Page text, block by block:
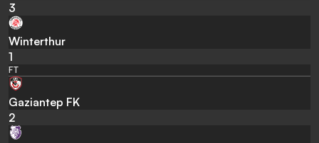
3
Winterthur
1
FT
Gaziantep FK
2